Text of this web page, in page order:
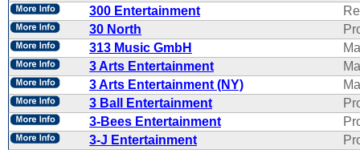
300 Entertainment
30 North
313 Music GmbH
3 Arts Entertainment
3 Arts Entertainment (NY)
3 Ball Entertainment
3-Bees Entertainment
3-J Entertainment